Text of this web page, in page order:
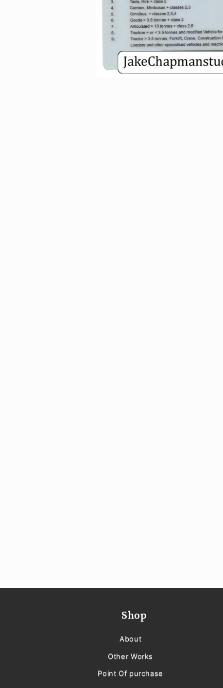
Shop
About
Other Works
Point Of purchase